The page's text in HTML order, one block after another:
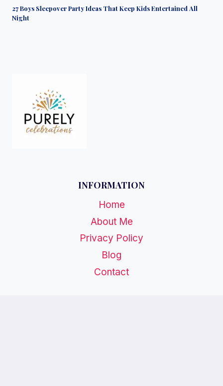
27 Boys Sleepover Party Ideas That Keep Kids Entertained All
Night
INFORMATION
Home
About Me
Privacy Policy
Blog
Contact